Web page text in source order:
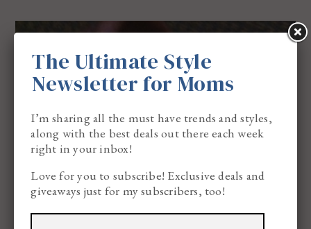
The Ultimate Style
Newsletter for Moms
I’m sharing all the must have trends and styles,
along with the best deals out there each week
right in your inbox!
Love for you to subscribe! Exclusive deals and
giveaways just for my subscribers, too!